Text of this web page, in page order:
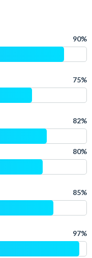
90%
75%
82%
80%
85%
97%